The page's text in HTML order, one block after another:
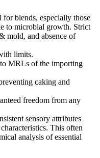
for blends, especially those
to microbial growth. Strict
mold, and absence of
limits.
MRLs of the importing
caking and
freedom from any
sensory attributes
This often
analysis of essential